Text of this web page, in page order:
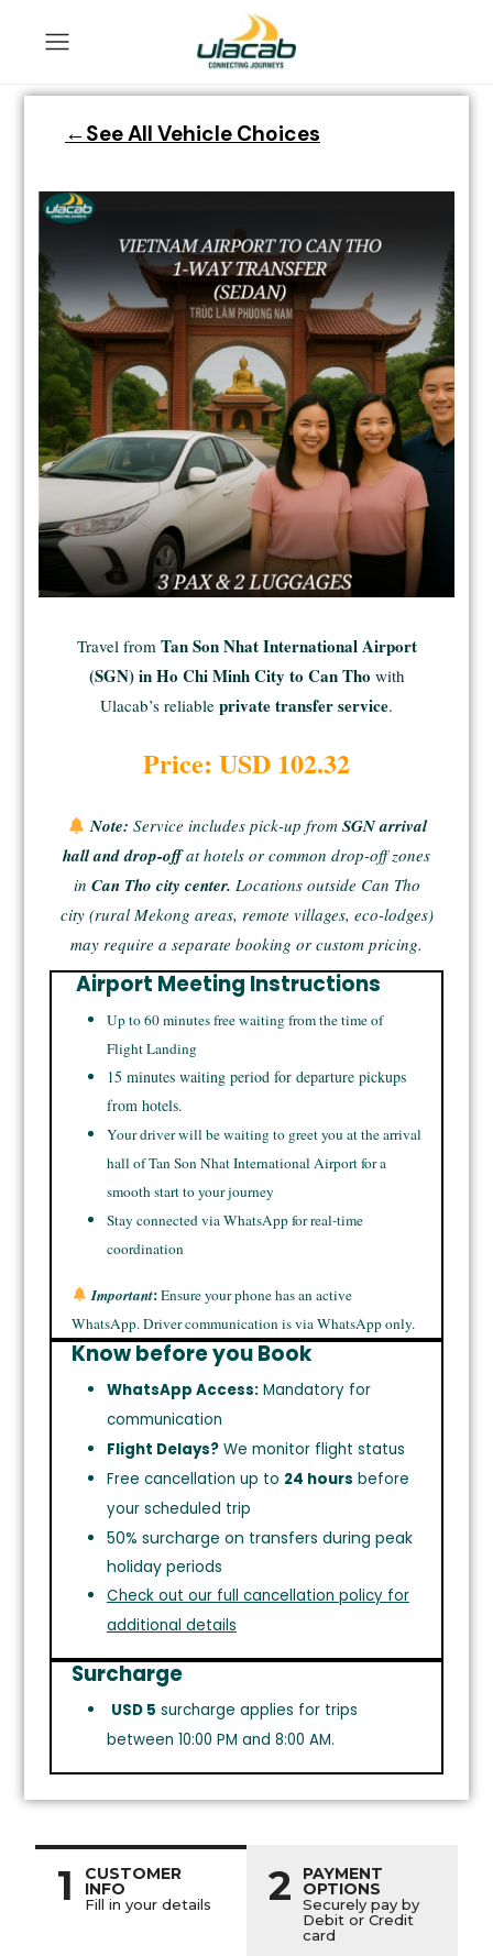
←See All Vehicle Choices
Travel from Tan Son Nhat International Airport
(SGN) in Ho Chi Minh City to Can Tho with
Ulacab’s reliable private transfer service.
Price: USD 102.32
Note: Service includes pick-up fromSGN arrival
hall and drop-offat hotels or common drop-off zones
in Can Tho city center. Locations outside Can Tho
city (rural Mekong areas, remote villages, eco-lodges)
may require a separate booking or custom pricing.
Airport Meeting Instructions
Up to 60 minutes free waiting from the time of
Flight Landing
15 minutes waiting period for departure pickups
from hotels.
Your driver will be waiting to greet you at the arrival
hall of Tan Son Nhat International Airport for a
smooth start to your journey
Stay connected via WhatsApp for real-time
coordination
Important:Ensure your phone has an active
WhatsApp. Driver communication is via WhatsApp only.
Know before you Book
WhatsApp Access:Mandatory for
communication
Flight Delays?We monitor flight status
Free cancellation up to 24 hours before
your scheduled trip
50% surcharge on transfers during peak
holiday periods
Check out our full cancellation policy for
additional details
Surcharge
USD 5 surcharge applies for trips
between 10:00 PM and 8:00 AM.
1 CUSTOMER
INFO
Fill in your details 2 PAYMENT
OPTIONS
Securely pay by
Debit or Credit
card